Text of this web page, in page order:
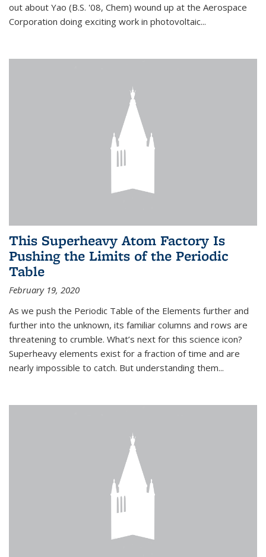
out about Yao (B.S. '08, Chem) wound up at the Aerospace
Corporation doing exciting work in photovoltaic...
This Superheavy Atom Factory Is
Pushing the Limits of the Periodic
Table
February 19, 2020
As we push the Periodic Table of the Elements further and
further into the unknown, its familiar columns and rows are
threatening to crumble. What’s next for this science icon?
Superheavy elements exist for a fraction of time and are
nearly impossible to catch. But understanding them...